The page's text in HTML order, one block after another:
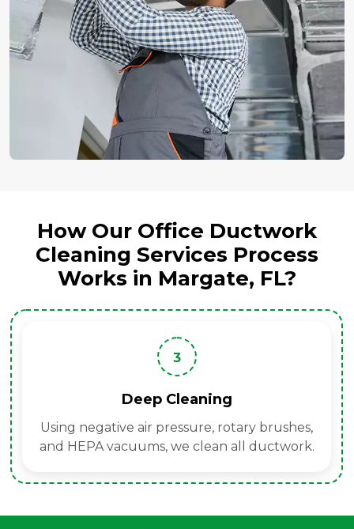
How Our Office Ductwork
Cleaning Services Process
Works in Margate, FL?
3
Deep Cleaning
Using negative air pressure, rotary brushes,
and HEPA vacuums, we clean all ductwork.